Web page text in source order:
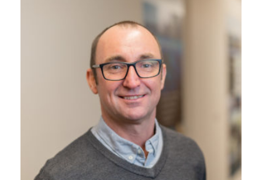
View profile